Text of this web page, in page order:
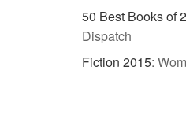
50 Best Books of
Dispatch
Fiction 2015: